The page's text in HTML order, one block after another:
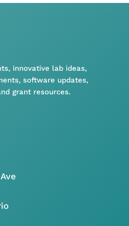
innovative lab ideas,
software updates,
grant resources.